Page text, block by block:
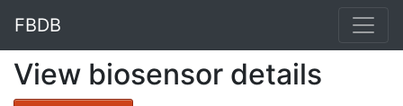
FBDB
View biosensor details